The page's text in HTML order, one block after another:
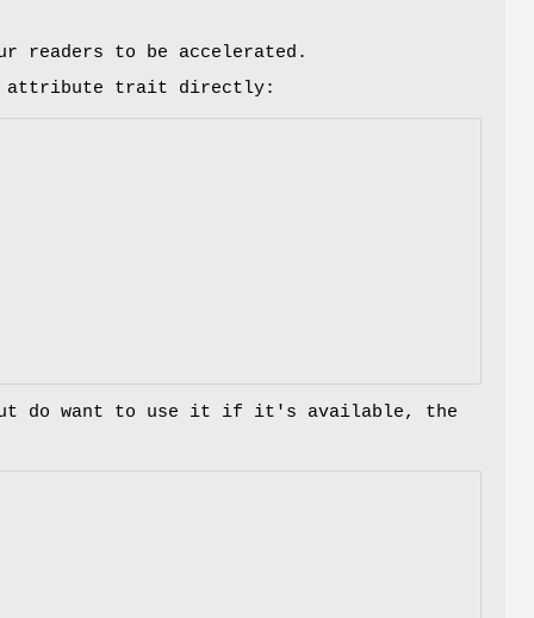
readers to be accelerated.
attribute trait directly:
but do want to use it if it's available, the